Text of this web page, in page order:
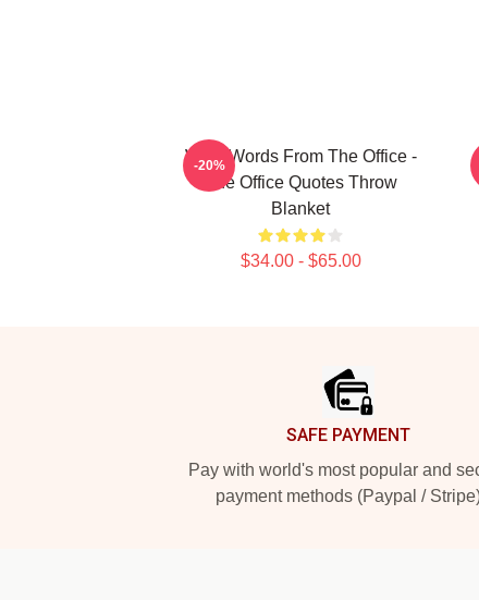
Wise Words From The Office -
The Office Quotes Throw
Blanket
$34.00 - $65.00
-20%
SAFE PAYMENT
Pay with world's most popular and
payment methods (Paypal /